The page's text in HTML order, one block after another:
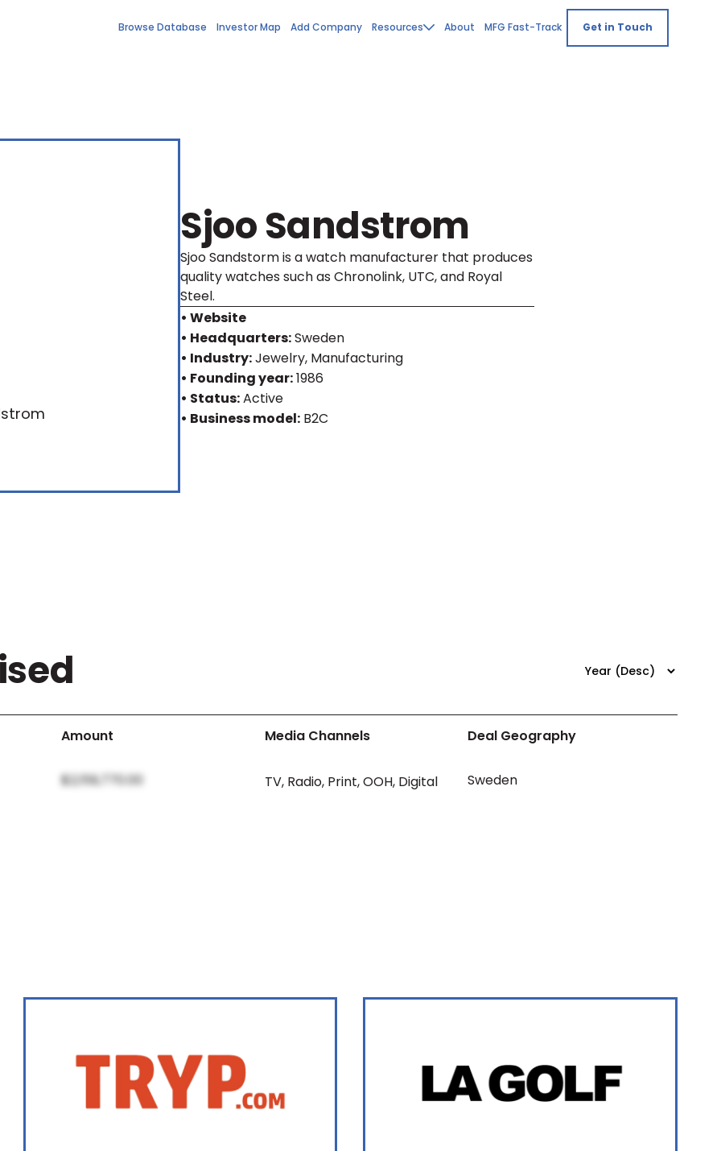
Browse Database Investor Map Add Company Resources About MFG Fast-Track Get in Touch
Sjoo Sandstrom
Sjoo Sandstorm is a watch manufacturer that produces
quality watches such as Chronolink, UTC, and Royal
Steel.
• Website
• Headquarters:Sweden
• Industry:Jewelry, Manufacturing
• Founding year:1986
• Status:Active
• Business model: B2C
Amount Media Channels Deal Geography
$2,159,770.00 TV, Radio, Print,OOH, Digital Sweden